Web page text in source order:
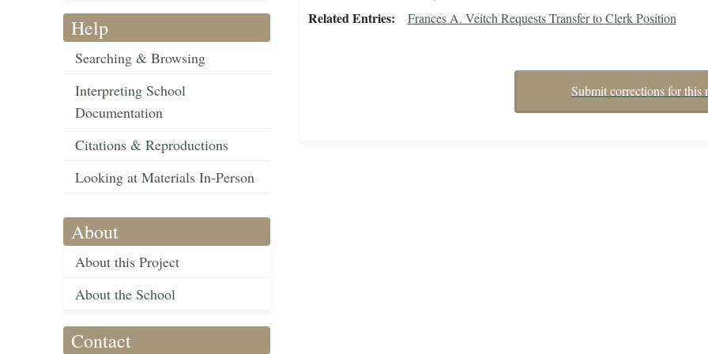
Help
Searching & Browsing
Interpreting School
Documentation
Citations & Reproductions
Looking at Materials In-Person
About
About this Project
About the School
Contact
Related Entries Frances A. Veitch Requests Transfer to Clerk Position
Submit corrections for this